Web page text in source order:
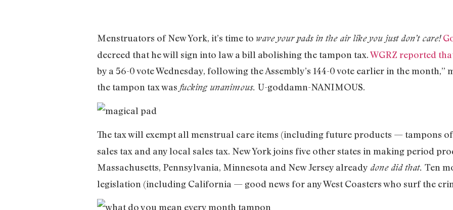
Menstruators of New York, it’s time to wave your pads in the air like you just don’t care!
decreed that he will sign into law a bill abolishing the tampon tax.WGRZ reported
by a 56-0 vote Wednesday, following the Assembly’s 144-0 vote earlier in the month,”
the tampon tax was fucking unanimous. U-goddamn-NANIMOUS.
The tax will exempt all menstrual care items (including future products — tampons
sales tax and any local sales tax. New York joins five other states in making period
Massachusetts, Pennsylvania, Minnesota and New Jersey already done did that. Ten
legislation (including California — good news for any West Coasters who surf the